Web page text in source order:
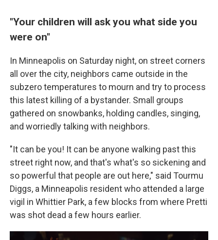
"Your children will ask you what side you
were on"
In Minneapolis on Saturday night, on street corners
all over the city, neighbors came outside in the
subzero temperatures to mourn and try to process
this latest killing of a bystander. Small groups
gathered on snowbanks, holding candles, singing,
and worriedly talking with neighbors.
"It can be you! It can be anyone walking past this
street right now, and that's what's so sickening and
so powerful that people are out here," said Tourmu
Diggs, a Minneapolis resident who attended a large
vigil in Whittier Park, a few blocks from where Pretti
was shot dead a few hours earlier.